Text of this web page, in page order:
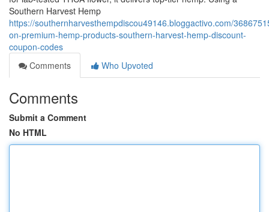
Southern Harvest Hemp
https://southernharvesthempdiscou49146.bloggactivo.com/
on-premium-hemp-products-southern-harvest-hemp-discount-
coupon-codes
Comments
Who Upvoted
Comments
Submit a Comment
No HTML